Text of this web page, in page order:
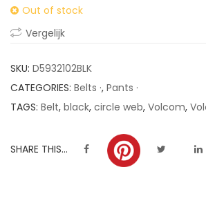
on
ratings
Out of stock
Vergelijk
SKU: D5932102BLK
CATEGORIES: Belts ·, Pants ·
TAGS: Belt, black, circle web, Volcom,
SHARE THIS...